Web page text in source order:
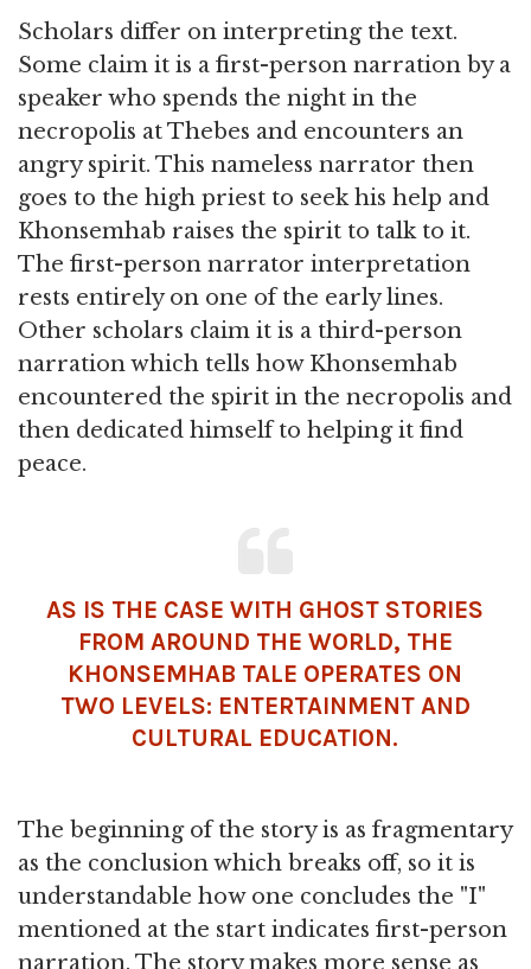
Scholars differ on interpreting the text.
Some claim it is a first-person narration by a
speaker who spends the night in the
necropolis at Thebes and encounters an
angry spirit. This nameless narrator then
goes to the high priest to seek his help and
Khonsemhab raises the spirit to talk to it.
The first-person narrator interpretation
rests entirely on one of the early lines.
Other scholars claim it is a third-person
narration which tells how Khonsemhab
encountered the spirit in the necropolis and
then dedicated himself to helping it find
peace.
AS IS THE CASE WITH GHOST STORIES
FROM AROUND THE WORLD, THE
KHONSEMHAB TALE OPERATES ON
TWO LEVELS: ENTERTAINMENT AND
CULTURAL EDUCATION.
The beginning of the story is as fragmentary
as the conclusion which breaks off, so it is
understandable how one concludes the "I"
mentioned at the start indicates first-person
narration. The story makes more sense as